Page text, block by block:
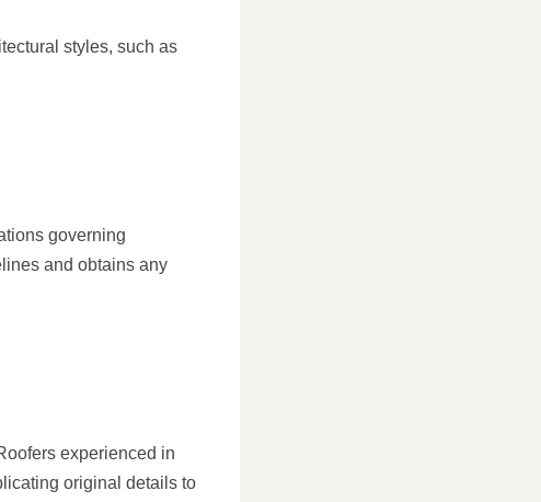
styles, such as
governing
and obtains any
experienced in
original details to